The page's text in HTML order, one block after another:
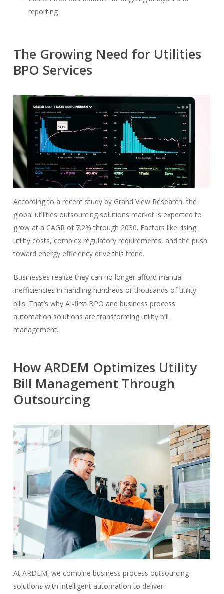
reporting
The Growing Need for Utilities
BPO Services
According to a recent study by Grand View Research, the
global utilities outsourcing solutions market is expected to
grow at a CAGR of 7.2% through 2030. Factors like rising
utility costs, complex regulatory requirements, and the push
toward energy efficiency drive this trend.
Businesses realize they can no longer afford manual
inefficiencies in handling hundreds or thousands of utility
bills. That’s why AI-first BPO and business process
automation solutions are transforming utility bill
management.
How ARDEM Optimizes Utility
Bill Management Through
Outsourcing
At ARDEM, we combine business process outsourcing
solutions with intelligent automation to deliver: